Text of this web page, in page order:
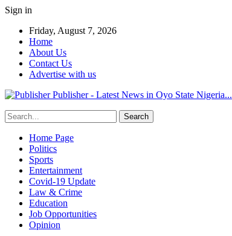
Sign in
Friday, August 7, 2026
Home
About Us
Contact Us
Advertise with us
Publisher - Latest News in Oyo State Nigeria...
Home Page
Politics
Sports
Entertainment
Covid-19 Update
Law & Crime
Education
Job Opportunities
Opinion